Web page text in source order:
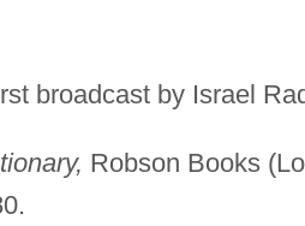
broadcast by Israel
Robson Books